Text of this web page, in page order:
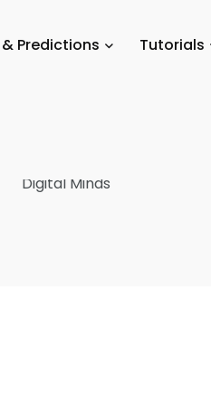
Predictions Tutorials